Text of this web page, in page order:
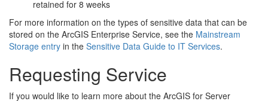
retained for 8 weeks
For more information on the types of sensitive data that can be
stored on the ArcGIS Enterprise Service, see the Mainstream
Storage entry in the Sensitive Data Guide to IT Services.
Requesting Service
If you would like to learn more about the ArcGIS for Server